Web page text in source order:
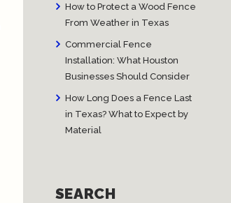
How to Protect a Wood Fence
From Weather in Texas
Commercial Fence
Installation: What Houston
Businesses Should Consider
How Long Does a Fence Last
in Texas? What to Expect by
Material
SEARCH